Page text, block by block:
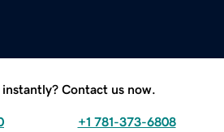
instantly? Contact us now.
+1 781-373-6808